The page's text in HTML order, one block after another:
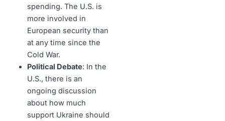
spending. The U.S. is
more involved in
European security than
at any time since the
Cold War.
Political Debate: In the
U.S., there is an
ongoing discussion
about how much
support Ukraine should